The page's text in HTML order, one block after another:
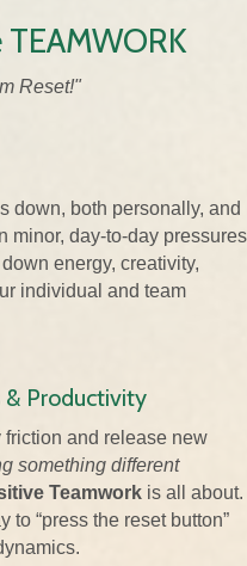
Reset!"
down, both personally, and
minor, day-to-day pressures
energy, creativity,
individual and team
& Productivity
friction and release new
something different
Teamwork is all about.
to “press the reset button”